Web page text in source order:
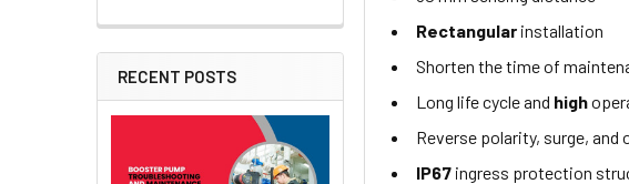
RECENT POSTS
Rectangular installation
Shorten the time of
Long life cycle and high
Reverse polarity, surge, and
IP67 ingress protection